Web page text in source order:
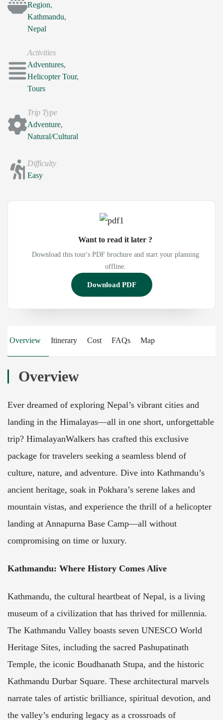
Region,
Kathmandu,
Nepal
Activities
Adventures,
Helicopter Tour,
Tours
Trip Type
Adventure,
Natural/Cultural
Difficulty
Easy
Want to read it later ?
Download this tour's PDF brochure and start your planning
offline.
Download PDF
Overview Itinerary Cost FAQs Map
Overview
Ever dreamed of exploring Nepal’s vibrant cities and
landing in the Himalayas—all in one short, unforgettable
trip? HimalayanWalkers has crafted this exclusive
package for travelers seeking a seamless blend of
culture, nature, and adventure. Dive into Kathmandu’s
ancient heritage, soak in Pokhara’s serene lakes and
mountain vistas, and experience the thrill of a helicopter
landing at Annapurna Base Camp—all without
compromising on time or luxury.
Kathmandu: Where History Comes Alive
Kathmandu, the cultural heartbeat of Nepal, is a living
museum of a civilization that has thrived for millennia.
The Kathmandu Valley boasts seven UNESCO World
Heritage Sites, including the sacred Pashupatinath
Temple, the iconic Boudhanath Stupa, and the historic
Kathmandu Durbar Square. These architectural marvels
narrate tales of artistic brilliance, spiritual devotion, and
the valley’s enduring legacy as a crossroads of